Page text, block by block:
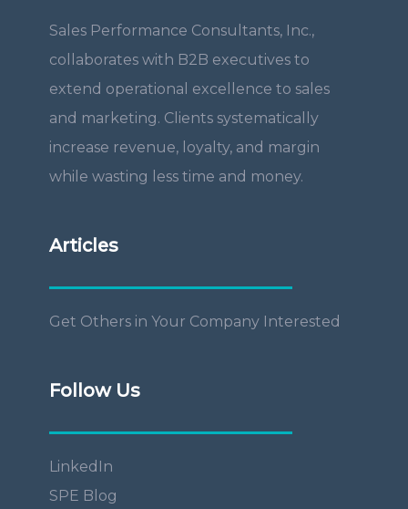
Sales Performance Consultants, Inc.,
collaborates with B2B executives to
extend operational excellence to sales
and marketing. Clients systematically
increase revenue, loyalty, and margin
while wasting less time and money.
Articles
Get Others in Your Company Interested
Follow Us
LinkedIn
SPE Blog